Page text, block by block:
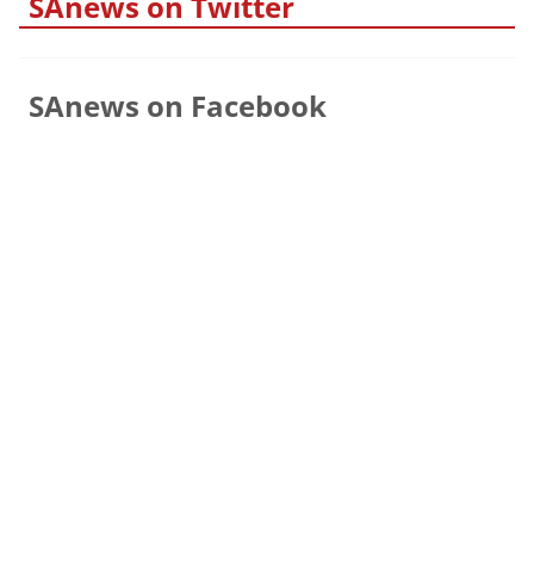
SAnews on Facebook